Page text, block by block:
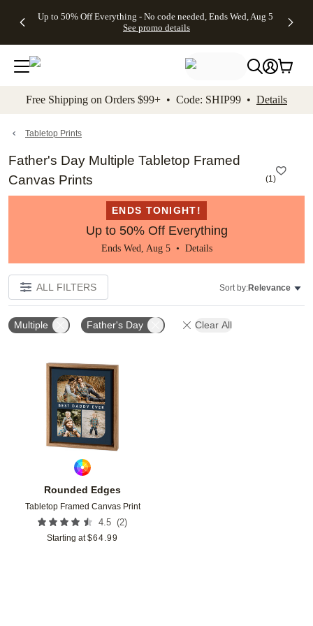
to main content Skip to footer Accessibility
Up to 50% Off Everything - No code needed, Ends Wed, Aug 5
See promo details
Gifts -
4FREE,
Ends
Wed,
promo
Cards + FREE
Addressing -
Code:
ADDRESSING,
details
Shipping
Orders
$99+ -
Code:
promo
All
Free Shipping on Orders $99+ • Code: SHIP99 • Details
Tabletop Prints
Father's Day Multiple Tabletop Framed
Canvas Prints
(1)
ENDS TONIGHT!
Up to 50% Off Everything
Ends Wed, Aug 5 • Details
ALL FILTERS Sort by:Relevance
Multiple Father's Day Clear All
Rounded Edges
Tabletop Framed Canvas Print
4.5 (2)
Starting at $64.99